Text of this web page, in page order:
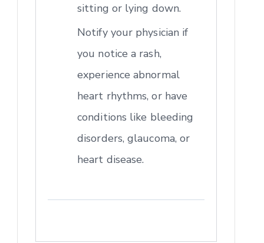
sitting or lying down.
Notify your physician if
you notice a rash,
experience abnormal
heart rhythms, or have
conditions like bleeding
disorders, glaucoma, or
heart disease.